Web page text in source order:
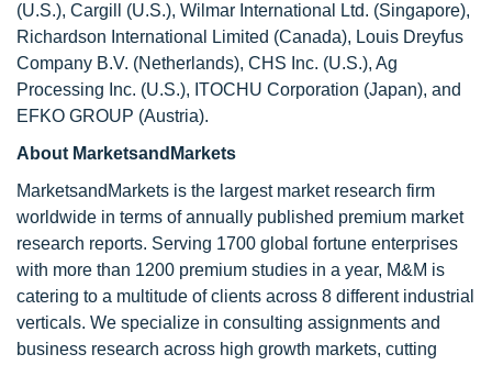
(U.S.), Cargill (U.S.), Wilmar International Ltd. (Singapore),
Richardson International Limited (Canada), Louis Dreyfus
Company B.V. (Netherlands), CHS Inc. (U.S.), Ag
Processing Inc. (U.S.), ITOCHU Corporation (Japan), and
EFKO GROUP (Austria).
About MarketsandMarkets
MarketsandMarkets is the largest market research firm
worldwide in terms of annually published premium market
research reports. Serving 1700 global fortune enterprises
with more than 1200 premium studies in a year, M&M is
catering to a multitude of clients across 8 different industrial
verticals. We specialize in consulting assignments and
business research across high growth markets, cutting